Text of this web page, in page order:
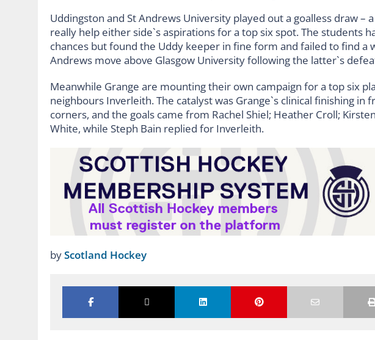
Uddingston and St Andrews University played out a goalless draw –
really help either side`s aspirations for a top six spot. The students
chances but found the Uddy keeper in fine form and failed to find a
Andrews move above Glasgow University following the latter`s
Meanwhile Grange are mounting their own campaign for a top six
neighbours Inverleith. The catalyst was Grange`s clinical finishing in
corners, and the goals came from Rachel Shiel; Heather Croll;
White, while Steph Bain replied for Inverleith.
byScotland Hockey